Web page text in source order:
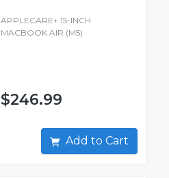
APPLECARE+ 15-INCH
MACBOOK AIR (M5)
$246.99
Add to Cart